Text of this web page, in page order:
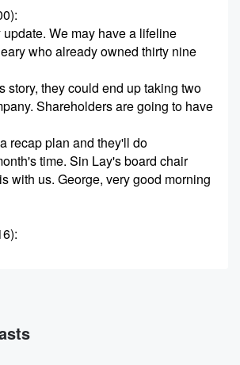
:
We may have a lifeline
who already owned thirty nine
story, they could end up taking two
Shareholders are going to have
recap plan and they'll do
time. Sin Lay's board chair
with us. George, very good morning
:
: